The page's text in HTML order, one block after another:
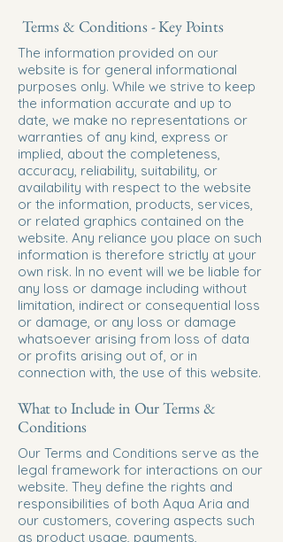
Terms & Conditions - Key Points
The information provided on our
website is for general informational
purposes only. While we strive to keep
the information accurate and up to
date, we make no representations or
warranties of any kind, express or
implied, about the completeness,
accuracy, reliability, suitability, or
availability with respect to the website
or the information, products, services,
or related graphics contained on the
website. Any reliance you place on such
information is therefore strictly at your
own risk. In no event will we be liable for
any loss or damage including without
limitation, indirect or consequential loss
or damage, or any loss or damage
whatsoever arising from loss of data
or profits arising out of, or in
connection with, the use of this website.
What to Include in Our Terms &
Conditions
Our Terms and Conditions serve as the
legal framework for interactions on our
website. They define the rights and
responsibilities of both Aqua Aria and
our customers, covering aspects such
as product usage, payments,